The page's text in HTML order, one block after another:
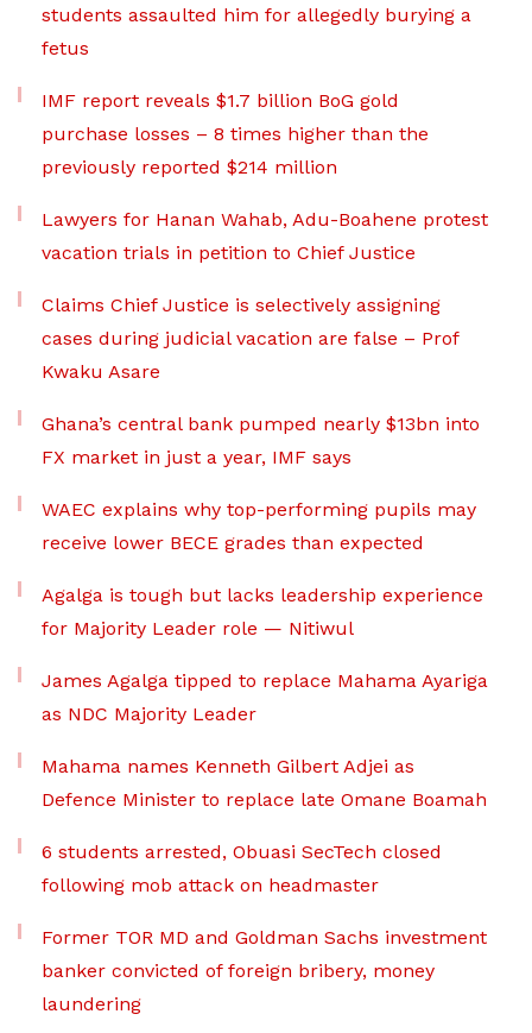
students assaulted him for allegedly burying a
fetus
IMF report reveals $1.7 billion BoG gold
purchase losses – 8 times higher than the
previously reported $214 million
Lawyers for Hanan Wahab, Adu-Boahene protest
vacation trials in petition to Chief Justice
Claims Chief Justice is selectively assigning
cases during judicial vacation are false – Prof
Kwaku Asare
Ghana’s central bank pumped nearly $13bn into
FX market in just a year, IMF says
WAEC explains why top-performing pupils may
receive lower BECE grades than expected
Agalga is tough but lacks leadership experience
for Majority Leader role — Nitiwul
James Agalga tipped to replace Mahama Ayariga
as NDC Majority Leader
Mahama names Kenneth Gilbert Adjei as
Defence Minister to replace late Omane Boamah
6 students arrested, Obuasi SecTech closed
following mob attack on headmaster
Former TOR MD and Goldman Sachs investment
banker convicted of foreign bribery, money
laundering